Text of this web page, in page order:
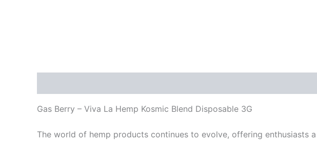
Gas Berry – Viva La Hemp Kosmic Blend Disposable 3G
The world of hemp products continues to evolve, offering enthusiasts